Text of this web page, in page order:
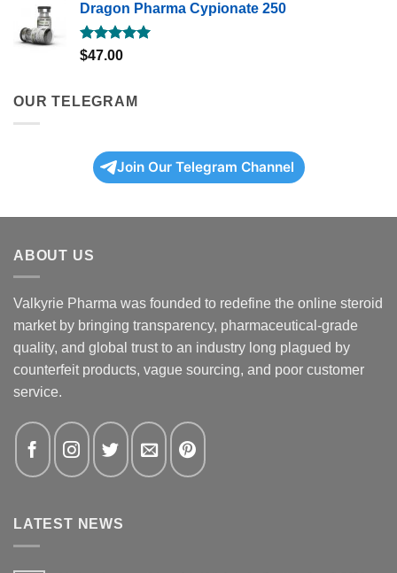
Dragon Pharma Cypionate 250
Rated5.00
$47.00
OUR TELEGRAM
Join Our Telegram Channel
ABOUT US
Valkyrie Pharma was founded to redefine the online steroid
market by bringing transparency, pharmaceutical-grade
quality, and global trust to an industry long plagued by
counterfeit products, vague sourcing, and poor customer
service.
LATEST NEWS